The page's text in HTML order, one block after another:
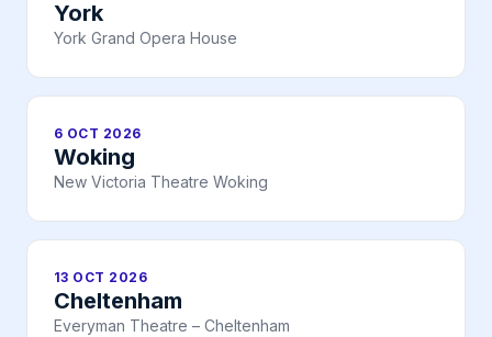
York
York Grand Opera House
6 OCT 2026
Woking
New Victoria Theatre Woking
13 OCT 2026
Cheltenham
Everyman Theatre – Cheltenham